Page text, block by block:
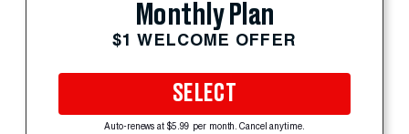
Monthly Plan
$1 WELCOME OFFER
SELECT
Auto-renews at $5.99 per month. Cancel anytime.